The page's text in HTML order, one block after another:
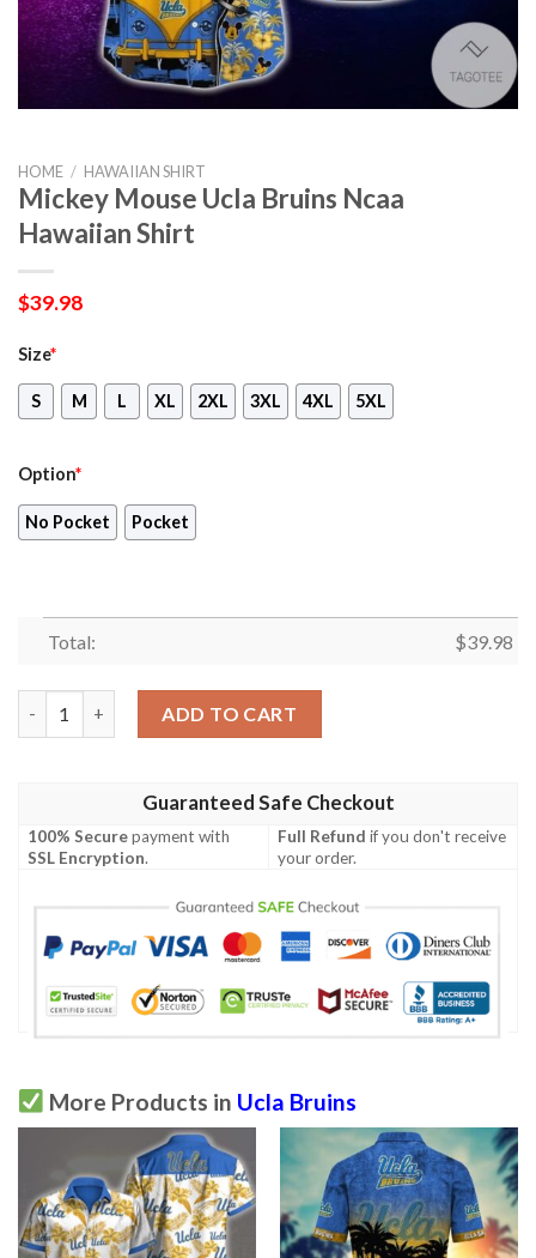
HOME / HAWAIIAN SHIRT
Mickey Mouse Ucla Bruins Ncaa
Hawaiian Shirt
$39.98
Size*
S M L XL 2XL 3XL 4XL 5XL
Option*
No Pocket Pocket
Total: $39.98
ADD TO CART
Guaranteed Safe Checkout
100% Securepayment with
SSL Encryption.
Full Refund if you don't receive
your order.
More Products in Ucla Bruins